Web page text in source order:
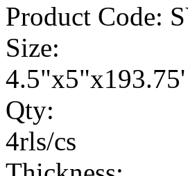
Product Code:
Size:
4.5"x5"x193.75'
Qty:
4rls/cs